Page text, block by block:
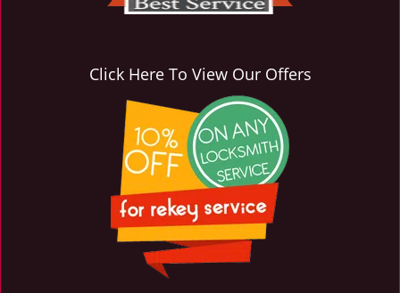
Click Here To View Our Offers